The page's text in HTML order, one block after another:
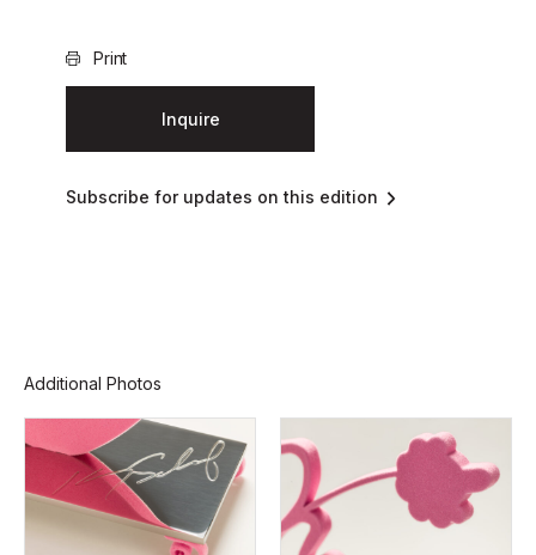
Print
Inquire
Subscribe for updates on this edition
Additional Photos